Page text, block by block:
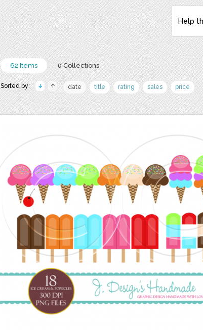
Help
62 Items 0 Collections
Sorted by: date title rating sales price